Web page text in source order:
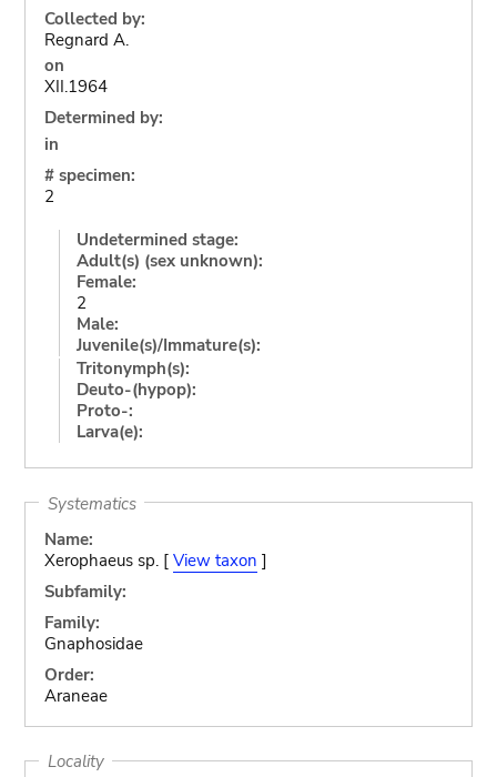
Collected by:
Regnard A.
on
XII.1964
Determined by:
in
# specimen:
2
Undetermined stage:
Adult(s) (sex unknown):
Female:
2
Male:
Juvenile(s)/Immature(s):
Tritonymph(s):
Deuto-(hypop):
Proto-:
Larva(e):
Systematics
Name:
Xerophaeus sp. [ View taxon ]
Subfamily:
Family:
Gnaphosidae
Order:
Araneae
Locality